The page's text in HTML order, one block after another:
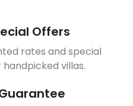
Offers
rates and special
villas.